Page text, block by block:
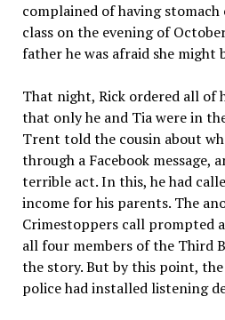
complained of having
class on the evening of
father he was afraid she might
That night, Rick ordered all of
that only he and Tia were in
Trent told the cousin about
through a Facebook message,
terrible act. In this, he had
income for his parents. The
Crimestoppers call prompted
all four members of the Third
the story. But by this point,
police had installed listening